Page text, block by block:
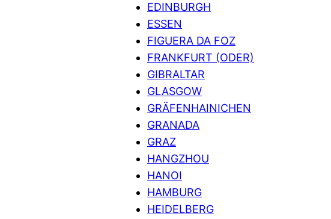
EDINBURGH
ESSEN
FIGUERA DA FOZ
FRANKFURT (ODER)
GIBRALTAR
GLASGOW
GRÄFENHAINICHEN
GRANADA
GRAZ
HANGZHOU
HANOI
HAMBURG
HEIDELBERG